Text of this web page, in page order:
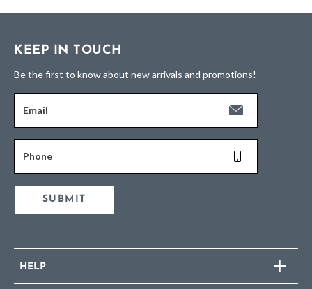
KEEP IN TOUCH
Be the first to know about new arrivals and promotions!
Email
Phone
SUBMIT
HELP